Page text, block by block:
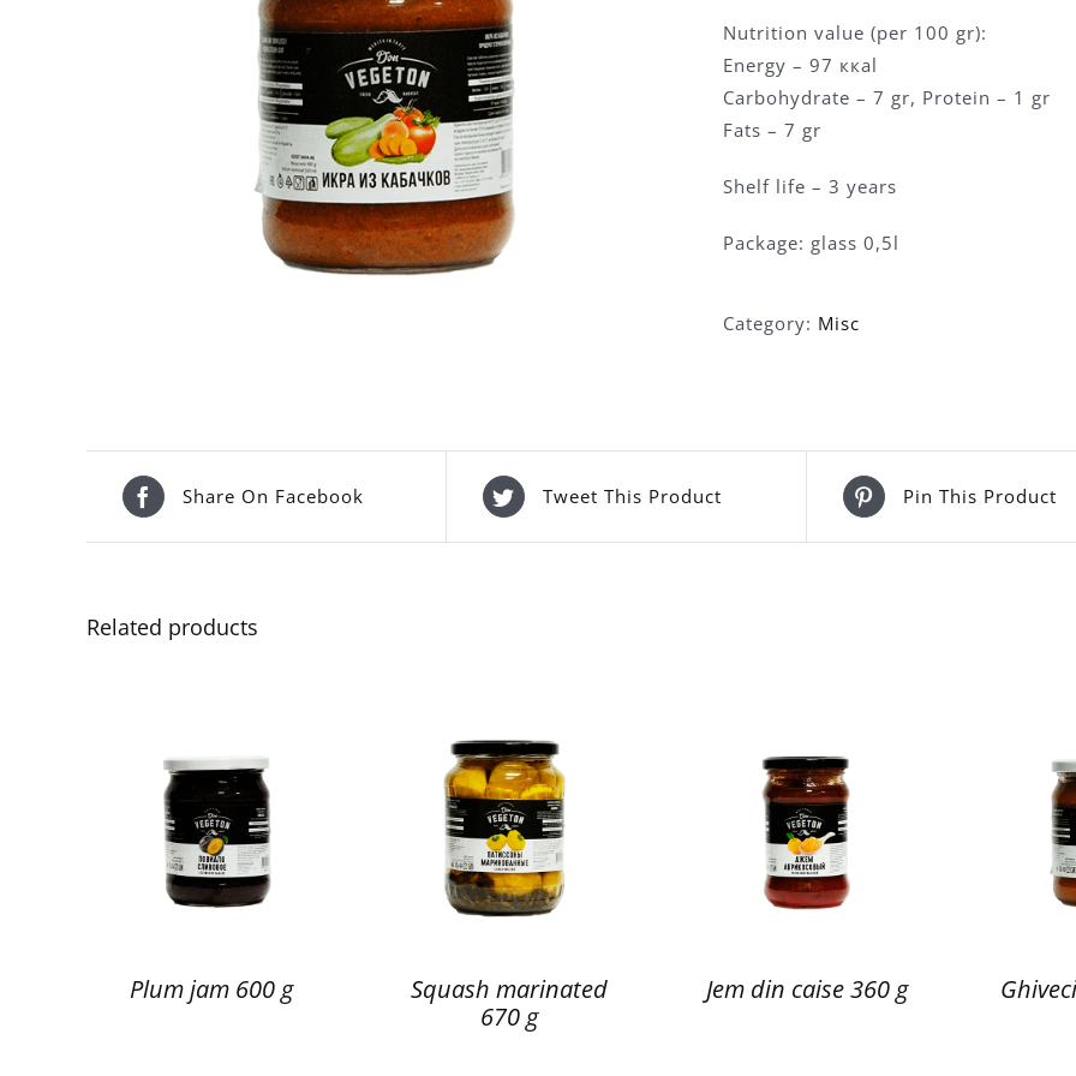
Nutrition value (per 100 gr):
Energy – 97 ккаl
Carbohydrate – 7 gr, Protein – 1 gr
Fats – 7 gr
Shelf life – 3 years
Package: glass 0,5l
Category: Misc
Share On Facebook Tweet This Product Pin This Product
Related products
Plum jam 600 g
Squash marinated
670 g
Jem din caise 360 g